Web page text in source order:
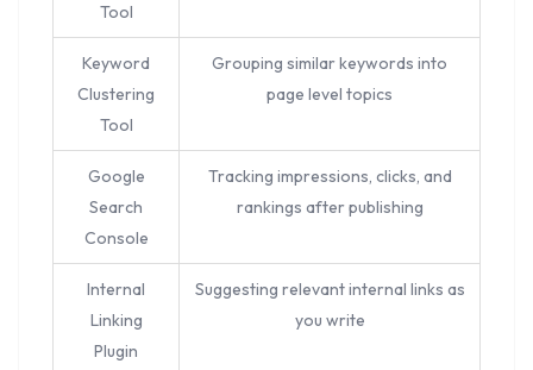
Tool
Keyword
Clustering
Tool
Grouping similar keywords into
page level topics
Google
Search
Console
Tracking impressions, clicks, and
rankings after publishing
Internal
Linking
Plugin
Suggesting relevant internal links as
you write